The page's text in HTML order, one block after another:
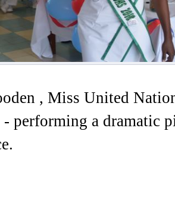
, Miss United
performing a dramatic